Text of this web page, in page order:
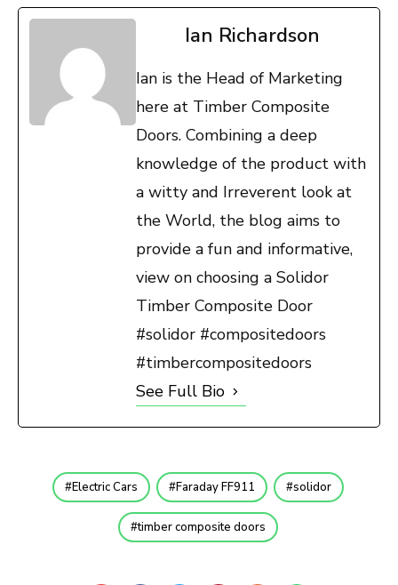
Ian Richardson
Ian is the Head of Marketing
here at Timber Composite
Doors. Combining a deep
knowledge of the product with
a witty and Irreverent look at
the World, the blog aims to
provide a fun and informative,
view on choosing a Solidor
Timber Composite Door
#solidor #compositedoors
#timbercompositedoors
See Full Bio
Electric Cars Faraday FF911 solidor
timber composite doors